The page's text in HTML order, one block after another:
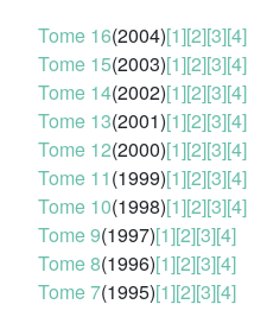
Tome 16(2004)[1][2][3][4]
Tome 15(2003)[1][2][3][4]
Tome 14(2002)[1][2][3][4]
Tome 13(2001)[1][2][3][4]
Tome 12(2000)[1][2][3][4]
Tome 11(1999)[1][2][3][4]
Tome 10(1998)[1][2][3][4]
Tome 9(1997)[1][2][3][4]
Tome 8(1996)[1][2][3][4]
Tome 7(1995)[1][2][3][4]